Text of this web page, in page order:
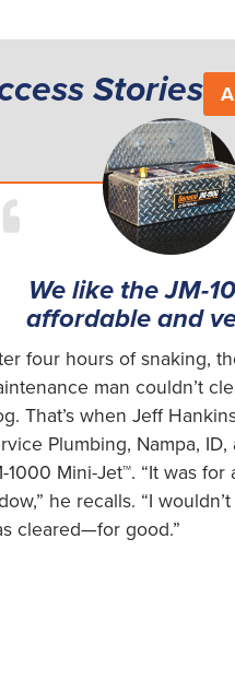
Stories
We like the JM-
affordable and
four hours of snaking,
man couldn’t
That’s when Jeff
Plumbing, Nampa,
1000 Mini-Jet™. “It was for
he recalls. “I
cleared—for good.”